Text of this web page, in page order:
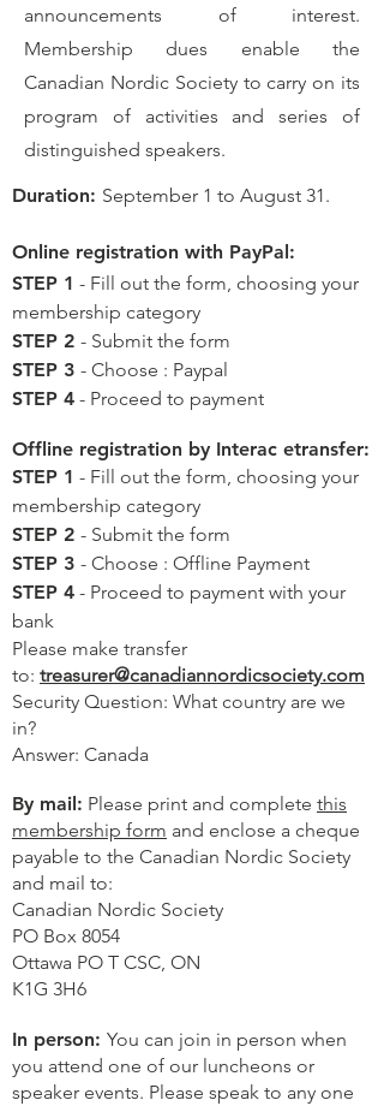
announcements of interest.
Membership dues enable the
Canadian Nordic Society to carry on its
program of activities and series of
distinguished speakers.
Duration: September 1 to August 31.
Online registration with PayPal:
STEP 1 - Fill out the form, choosing your
membership category
STEP 2 - Submit the form
STEP 3 - Choose : Paypal
STEP 4 - Proceed to payment
Offline registration by Interac etransfer:
STEP 1 - Fill out the form, choosing your
membership category
STEP 2 - Submit the form
STEP 3 - Choose : Offline Payment
STEP 4 - Proceed to payment with your
bank
Please make transfer
to: treasurer@canadiannordicsociety.com
Security Question: What country are we
in?
Answer: Canada
By mail: Please print and complete this
membership form and enclose a cheque
payable to the Canadian Nordic Society
and mail to:
Canadian Nordic Society
PO Box 8054
Ottawa PO T CSC, ON
K1G 3H6
In person: You can join in person when
you attend one of our luncheons or
speaker events. Please speak to any one